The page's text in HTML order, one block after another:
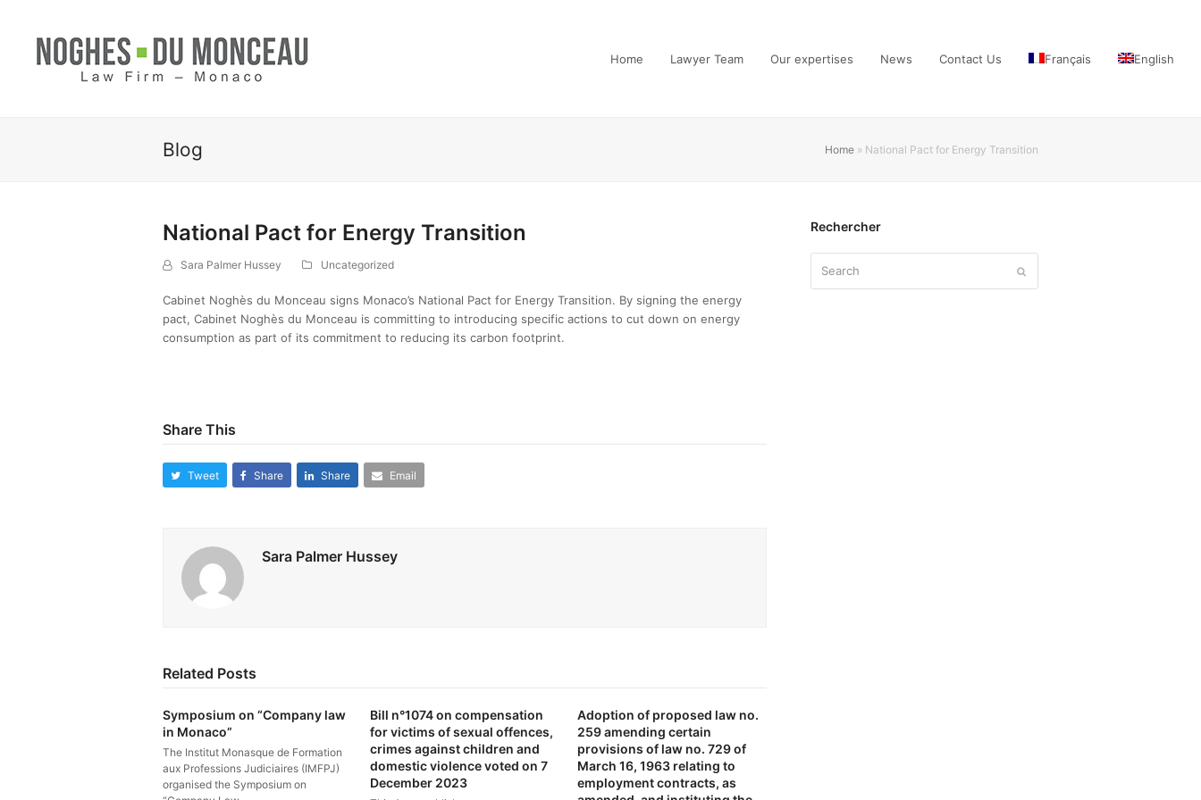
Home Lawyer Team Our expertises News Contact Us Français English
Blog Home » National Pact for Energy Transition
National Pact for Energy Transition
Sara Palmer Hussey Uncategorized
Cabinet Noghès du Monceau signs Monaco’s National Pact for Energy Transition. By signing the energy
pact, Cabinet Noghès du Monceau is committing to introducing specific actions to cut down on energy
consumption as part of its commitment to reducing its carbon footprint.
Share This
Tweet Share Share Email
Sara Palmer Hussey
Related Posts
Symposium on “Company law
in Monaco”
The Institut Monasque de Formation
aux Professions Judiciaires (IMFPJ)
organised the Symposium on
Bill n°1074 on compensation
for victims of sexual offences,
crimes against children and
domestic violence voted on 7
December 2023
Adoption of proposed law no.
259 amending certain
provisions of law no. 729 of
March 16, 1963 relating to
employment contracts, as
Rechercher